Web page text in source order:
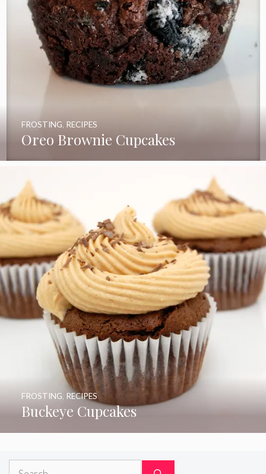
Oreo Brownie Cupcakes
FROSTING RECIPES
Buckeye Cupcakes
FROSTING, RECIPES
Search